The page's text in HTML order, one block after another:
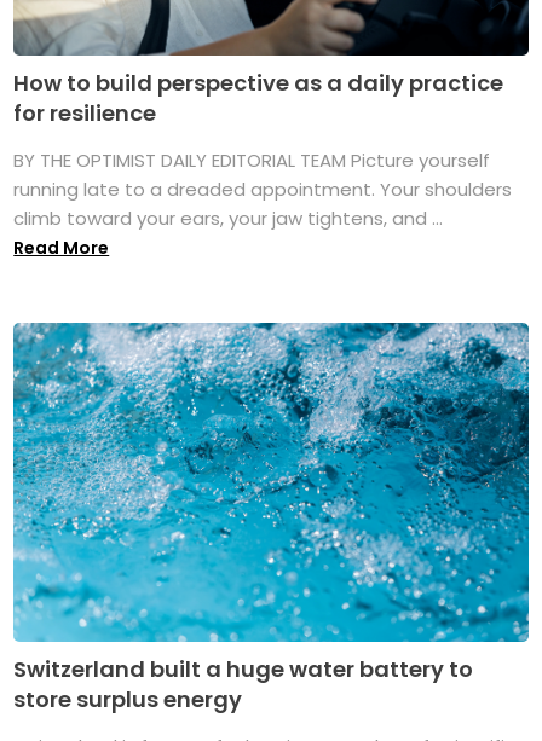
How to build perspective as a daily practice
for resilience
BY THE OPTIMIST DAILY EDITORIAL TEAM Picture yourself
running late to a dreaded appointment. Your shoulders
climb toward your ears, your jaw tightens, and ...
Read More
Switzerland built a huge water battery to
store surplus energy